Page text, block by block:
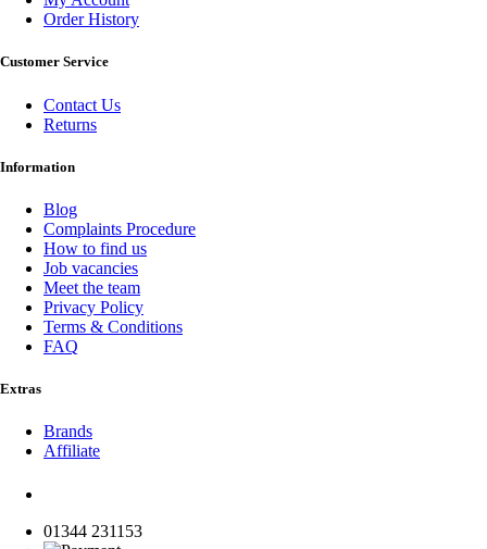
Order History
Customer Service
Contact Us
Returns
Information
Blog
Complaints Procedure
How to find us
Job vacancies
Meet the team
Privacy Policy
Terms & Conditions
FAQ
Extras
Brands
Affiliate
01344 231153